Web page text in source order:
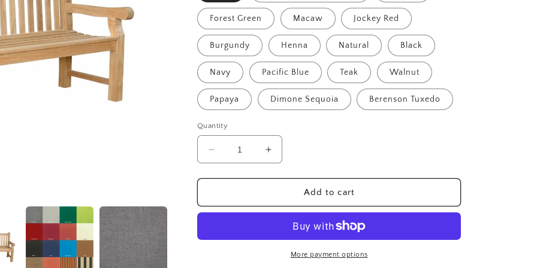
Forest Green Macaw Jockey Red
Burgundy Henna Natural Black
Navy Pacific Blue Teak Walnut
Papaya Dimone Sequoia Berenson Tuxedo
Quantity
Decrease
quantity
for
4-
Increase
quantity
for
Devonshire
4-
Bench
Add to cart
More payment options